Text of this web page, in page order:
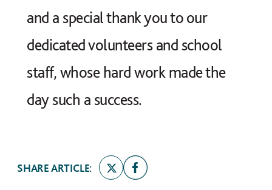
and a special thank you to our
dedicated volunteers and school
staff, whose hard work made the
day such a success.
SHARE ARTICLE: